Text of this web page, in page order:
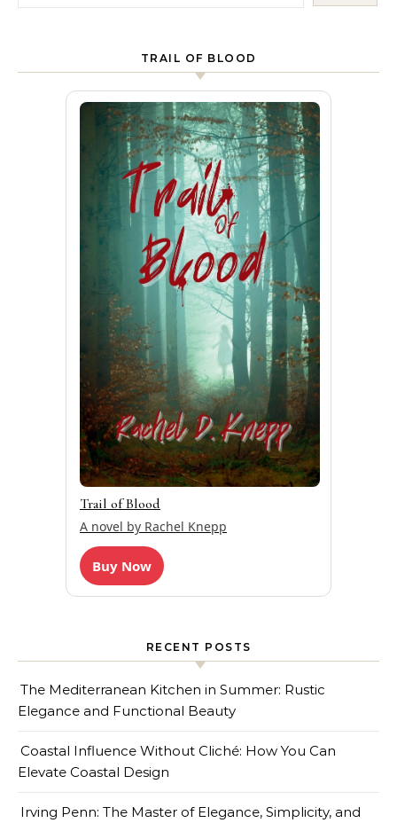
TRAIL OF BLOOD
Trail of Blood
A novel by Rachel Knepp
Buy Now
RECENT POSTS
The Mediterranean Kitchen in Summer: Rustic
Elegance and Functional Beauty
Coastal Influence Without Cliché: How You Can
Elevate Coastal Design
Irving Penn: The Master of Elegance, Simplicity, and